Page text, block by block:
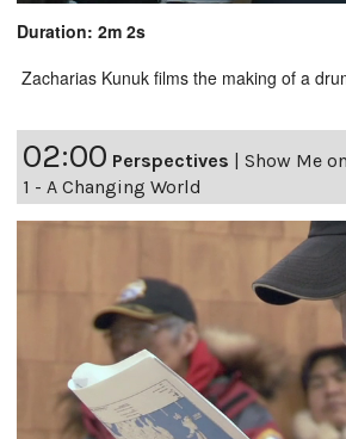
Duration: 2m 2s
Zacharias Kunuk films the making of a
02:00 Perspectives | Show Me
1 - A Changing World